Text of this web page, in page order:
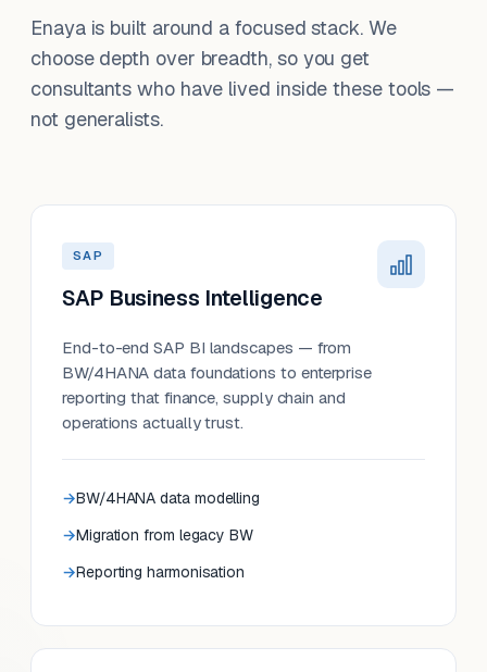
Enaya is built around a focused stack. We
choose depth over breadth, so you get
consultants who have lived inside these tools —
not generalists.
SAP
SAP Business Intelligence
End-to-end SAP BI landscapes — from
BW/4HANA data foundations to enterprise
reporting that finance, supply chain and
operations actually trust.
BW/4HANA data modelling
Migration from legacy BW
Reporting harmonisation